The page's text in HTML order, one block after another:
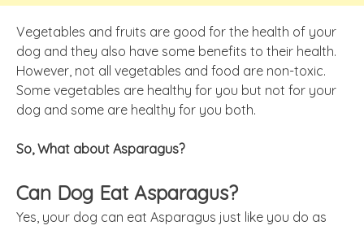
Vegetables and fruits are good for the health of your
dog and they also have some benefits to their health.
However, not all vegetables and food are non-toxic.
Some vegetables are healthy for you but not for your
dog and some are healthy for you both.
So, What about Asparagus?
Can Dog Eat Asparagus?
Yes, your dog can eat Asparagus just like you do as